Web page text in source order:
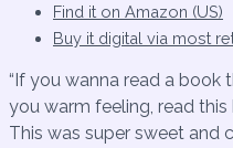
Find it on Amazon (US)
Buy it digital via most
“If you wanna read a book
you warm feeling, read this
This was super sweet and